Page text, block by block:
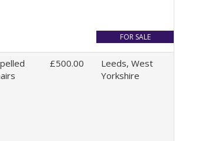
£500.00
Leeds, West
Yorkshire